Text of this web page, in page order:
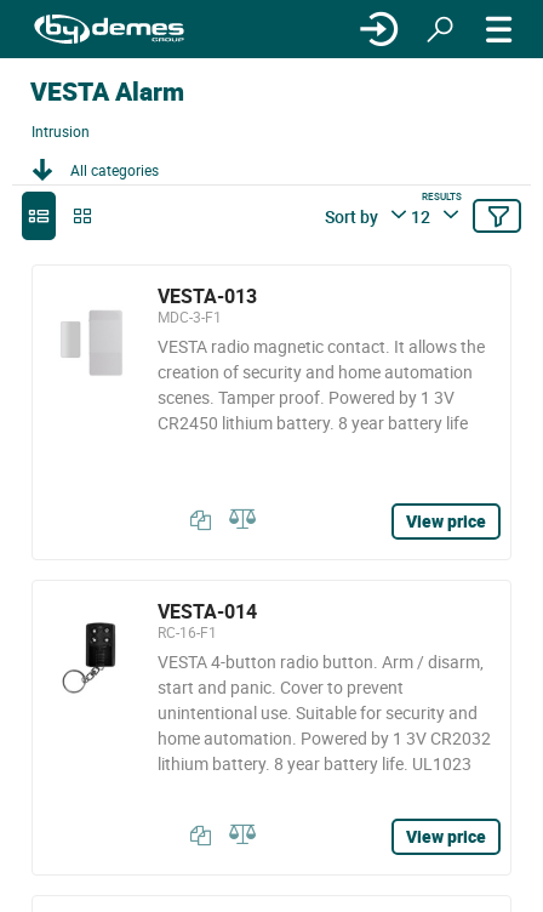
VESTA Alarm
Intrusion
All categories
Sort by
RESULTS
12
VESTA-013
MDC-3-F1
VESTA radio magnetic contact. It allows the
creation of security and home automation
scenes. Tamper proof. Powered by 1 3V
CR2450 lithium battery. 8 year battery life
View price
VESTA-014
RC-16-F1
VESTA 4-button radio button. Arm / disarm,
start and panic. Cover to prevent
unintentional use. Suitable for security and
home automation. Powered by 1 3V CR2032
lithium battery. 8 year battery life. UL1023
View price